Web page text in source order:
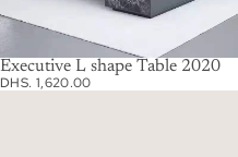
Executive L shape Table 2020
DHS. 1,620.00